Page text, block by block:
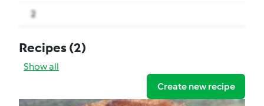
2
Recipes(2)
Show all
Create new recipe